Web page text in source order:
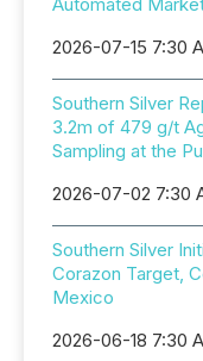
2026-07-15 7:30
Southern Silver
3.2m of 479 g/t
Sampling at the
2026-07-02 7:30
Southern Silver
Corazon Target,
Mexico
2026-06-18 7:30